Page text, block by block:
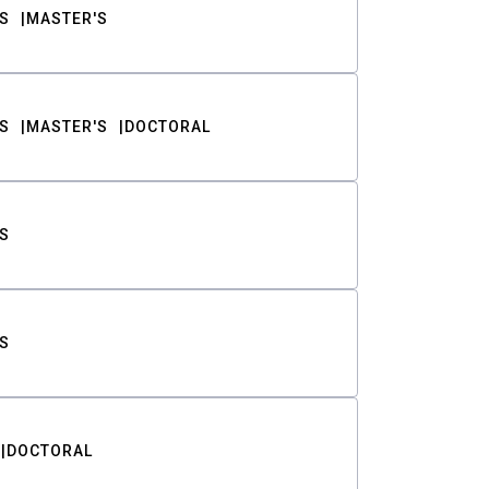
MASTER'S
MASTER'S DOCTORAL
DOCTORAL